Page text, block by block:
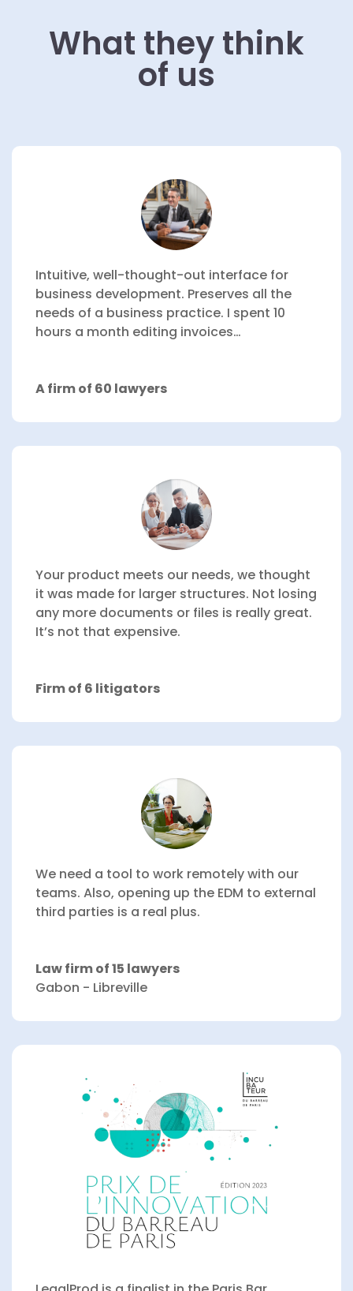
What they think
of us
Intuitive, well-thought-out interface for
business development. Preserves all the
needs of a business practice. I spent 10
hours a month editing invoices…
A firm of 60 lawyers
Your product meets our needs, we thought
it was made for larger structures. Not losing
any more documents or files is really great.
It’s not that expensive.
Firm of 6 litigators
We need a tool to work remotely with our
teams. Also, opening up the EDM to external
third parties is a real plus.
Law firm of 15 lawyers
Gabon - Libreville